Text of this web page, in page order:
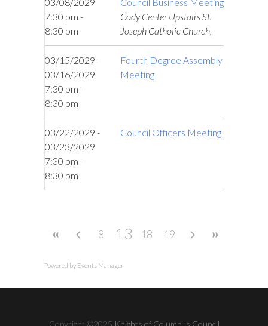
7:30 pm -
8:30 pm
Cody Center Upstairs St.
Joseph Catholic Church,
03/15/2029 -
03/16/2029
7:30 pm -
8:30 pm
Fourth Degree Assembly
Meeting
03/22/2029 -
03/23/2029
7:30 pm -
8:30 pm
Council Officers Meeting
8 13 18 19
Powered by Events Manager
Copyright ©2025 Knights of Columbus Council